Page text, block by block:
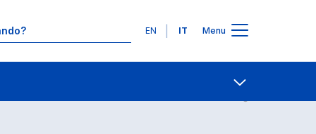
Lingue
EN IT Menu